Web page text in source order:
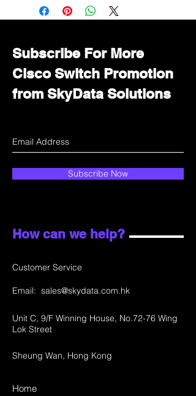
Immediately contact our sales
department for wholesale prices!
Subscribe For More
Cisco Switch Promotion
from SkyData Solutions
Subscribe Now
How can we help?
Customer Service
Email: sales@skydata.com.hk
Unit C, 9/F Winning House, No.72-76 Wing
Lok Street
Sheung Wan, Hong Kong
Home